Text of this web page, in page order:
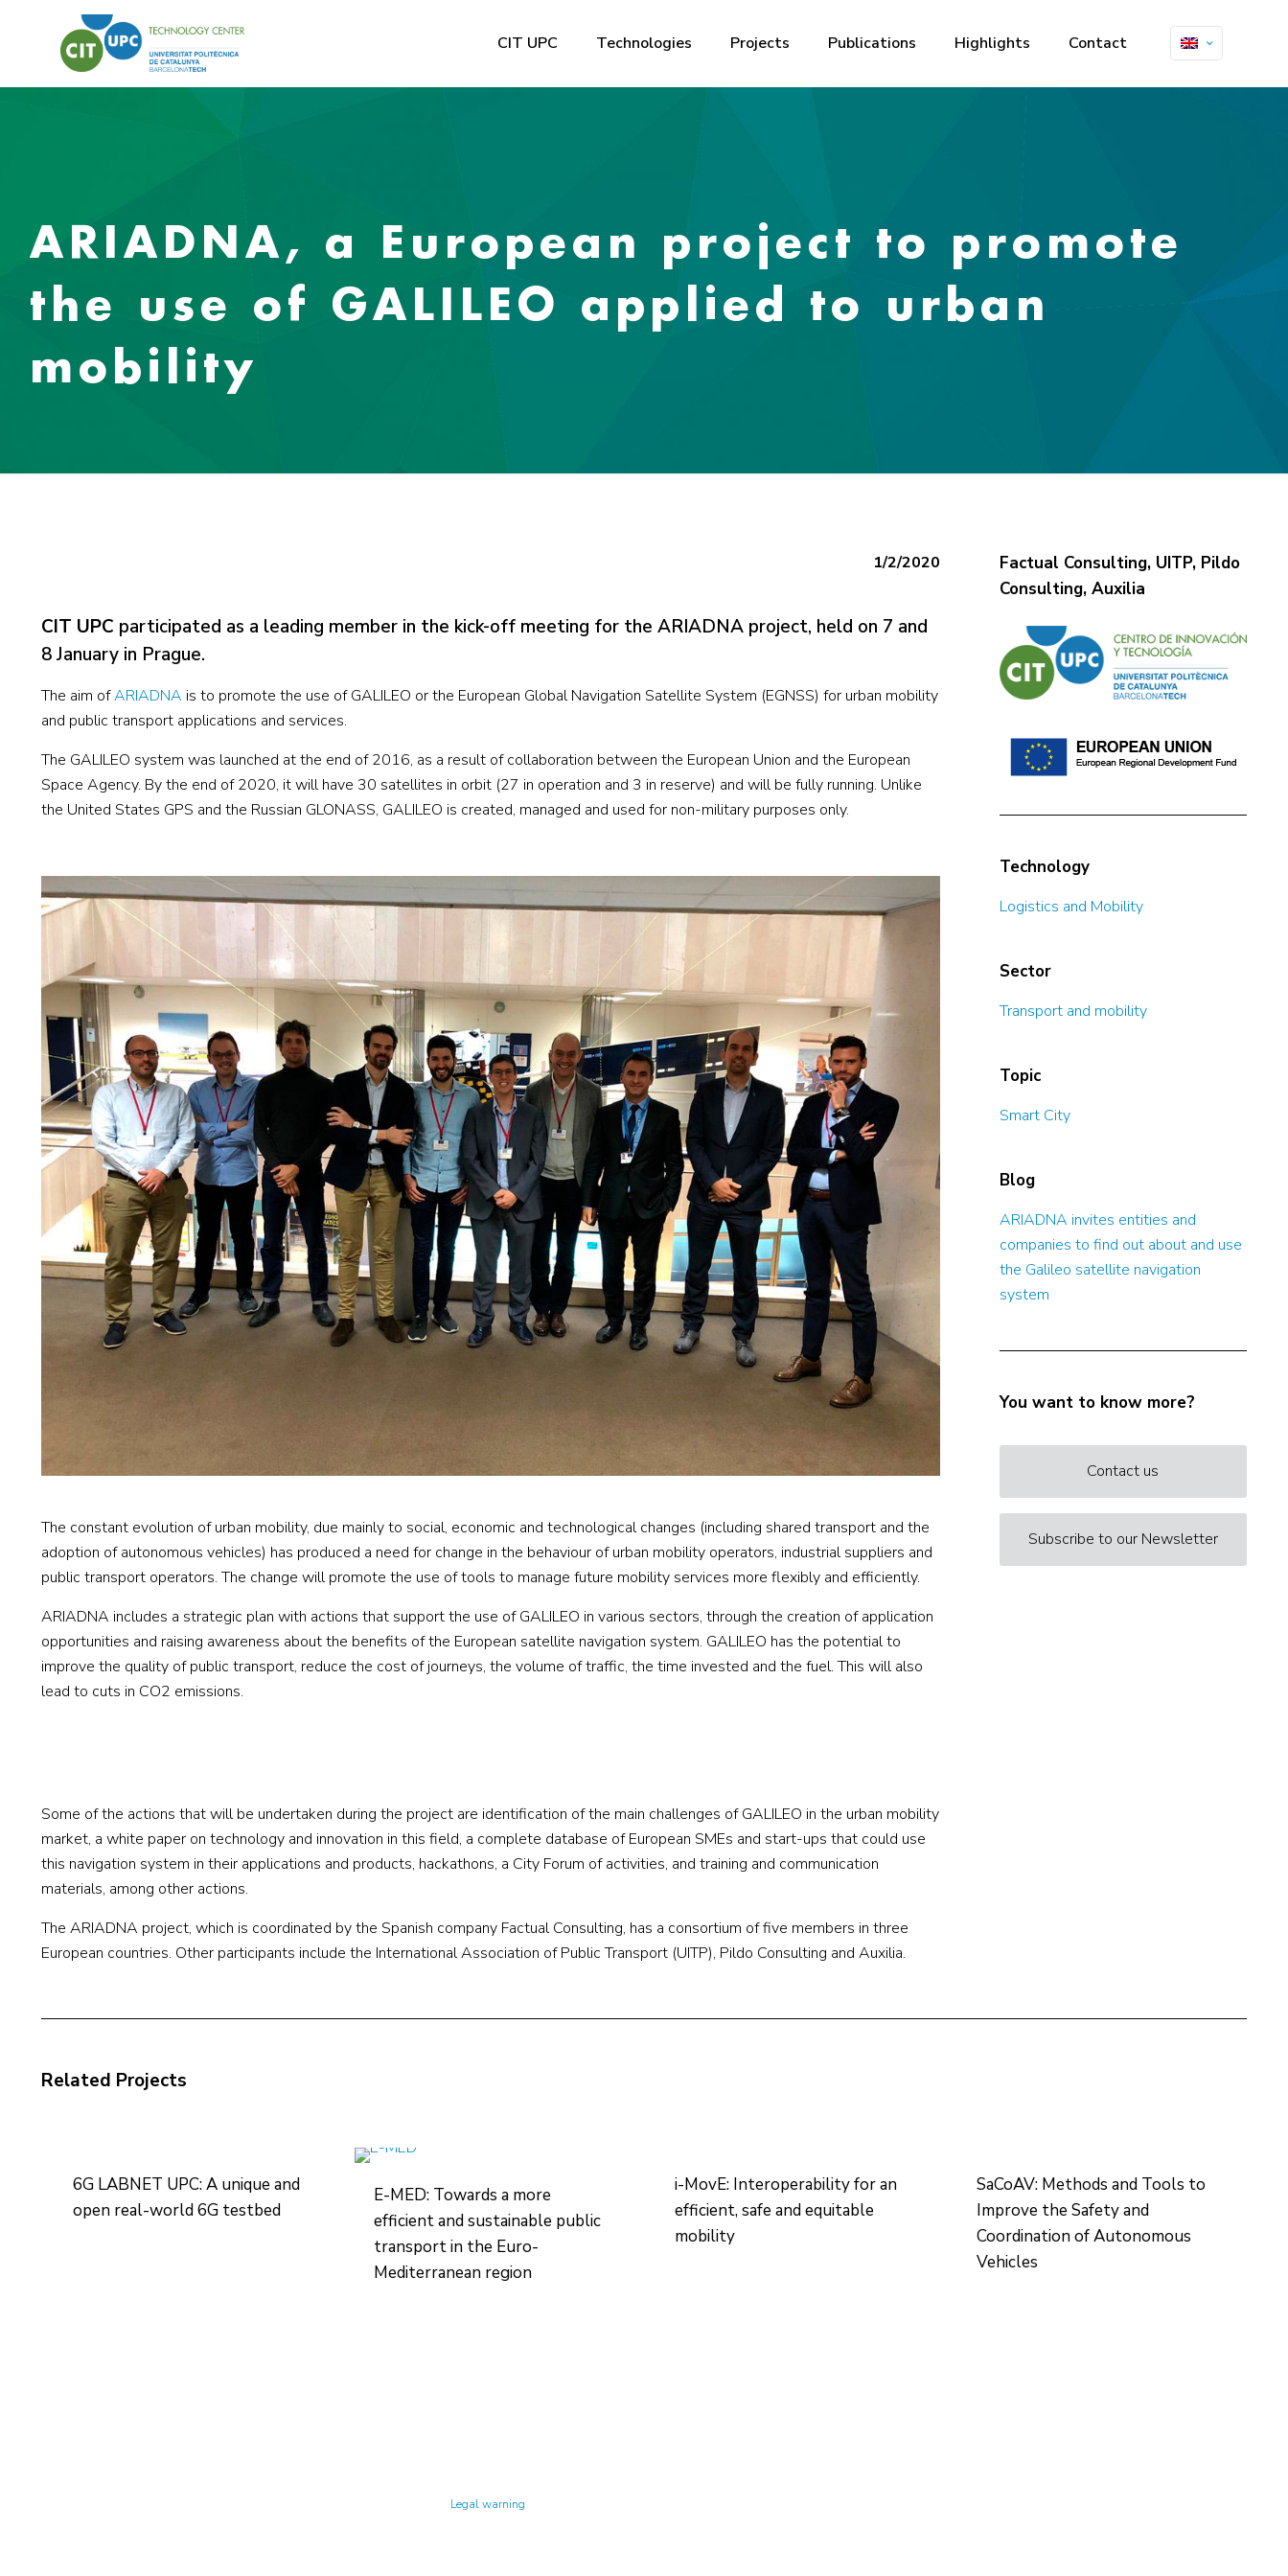
CIT UPC Technologies Projects Publications Highlights Contact
ARIADNA, a European project to promote
the use of GALILEO applied to urban
mobility
1/2/2020
CIT UPC participated as a leading member in the kick-off meeting for the ARIADNA project, held on 7 and
8 January in Prague.
The aim ofARIADNA is to promote the use of GALILEO or the European Global Navigation Satellite System (EGNSS) for urban mobility
and public transport applications and services.
The GALILEO system was launched at the end of 2016, as a result of collaboration between the European Union and the European
Space Agency. By the end of 2020, it will have 30 satellites in orbit (27 in operation and 3 in reserve) and will be fully running. Unlike
the United States GPS and the Russian GLONASS, GALILEO is created, managed and used for non-military purposes only.
The constant evolution of urban mobility, due mainly to social, economic and technological changes (including shared transport and the
adoption of autonomous vehicles) has produced a need for change in the behaviour of urban mobility operators, industrial suppliers and
public transport operators. The change will promote the use of tools to manage future mobility services more flexibly and efficiently.
ARIADNA includes a strategic plan with actions that support the use of GALILEO in various sectors, through the creation of application
opportunities and raising awareness about the benefits of the European satellite navigation system. GALILEO has the potential to
improve the quality of public transport, reduce the cost of journeys, the volume of traffic, the time invested and the fuel. This will also
lead to cuts in CO2 emissions.
Some of the actions that will be undertaken during the project are identification of the main challenges of GALILEO in the urban mobility
market, a white paper on technology and innovation in this field, a complete database of European SMEs and start-ups that could use
this navigation system in their applications and products, hackathons, a City Forum of activities, and training and communication
materials, among other actions.
The ARIADNA project, which is coordinated by the Spanish company Factual Consulting, has a consortium of five members in three
European countries. Other participants include the International Association of Public Transport (UITP), Pildo Consulting and Auxilia.
Factual Consulting, UITP, Pildo
Consulting, Auxilia
Technology
Logistics and Mobility
Sector
Transport and mobility
Topic
Smart City
Blog
ARIADNA invites entities and
companies to find out about and use
the Galileo satellite navigation
system
You want to know more?
Contact us
Subscribe to our Newsletter
Related Projects
6G LABNET UPC: A unique and
open real-world 6G testbed
E-MED: Towards a more
efficient and sustainable public
transport in the Euro-
Mediterranean region
i-MovE: Interoperability for an
efficient, safe and equitable
mobility
SaCoAV: Methods and Tools to
Improve the Safety and
Coordination of Autonomous
Vehicles
Legal warning